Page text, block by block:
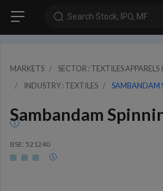
Search Stock, IPO, MF
MARKETS
SECTOR : TEXTILES APPARELS
INDUSTRY : TEXTILES
SAMBANDAM
Sambandam
BSE: 521240